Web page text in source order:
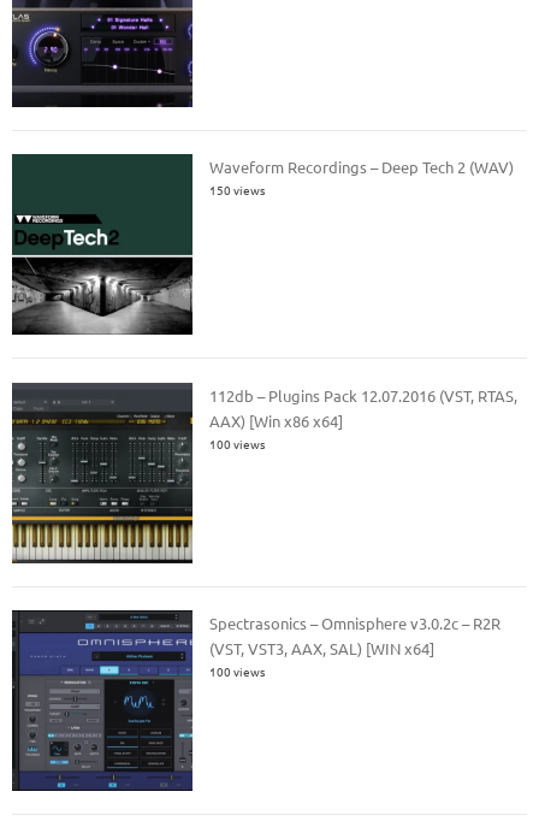
Waveform Recordings – Deep Tech 2 (WAV)
150 views
112db – Plugins Pack 12.07.2016 (VST, RTAS,
AAX) [Win x86 x64]
100 views
Spectrasonics – Omnisphere v3.0.2c – R2R
(VST, VST3, AAX, SAL) [WIN x64]
100 views